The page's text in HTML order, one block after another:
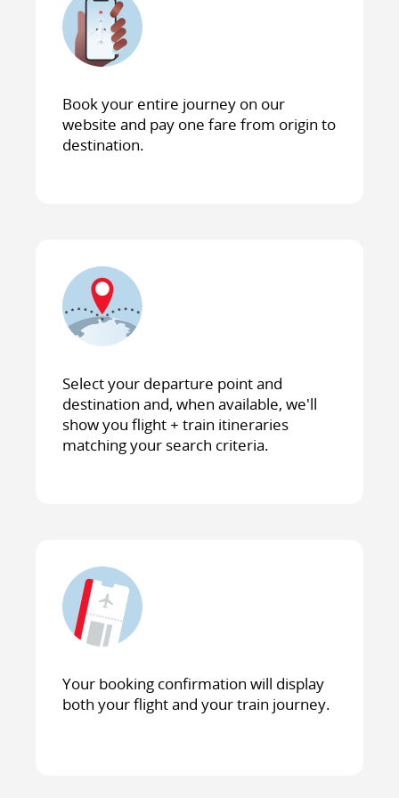
Book your entire journey on our
website and pay one fare from origin to
destination.
Select your departure point and
destination and, when available, we'll
show you flight + train itineraries
matching your search criteria.
Your booking confirmation will display
both your flight and your train journey.